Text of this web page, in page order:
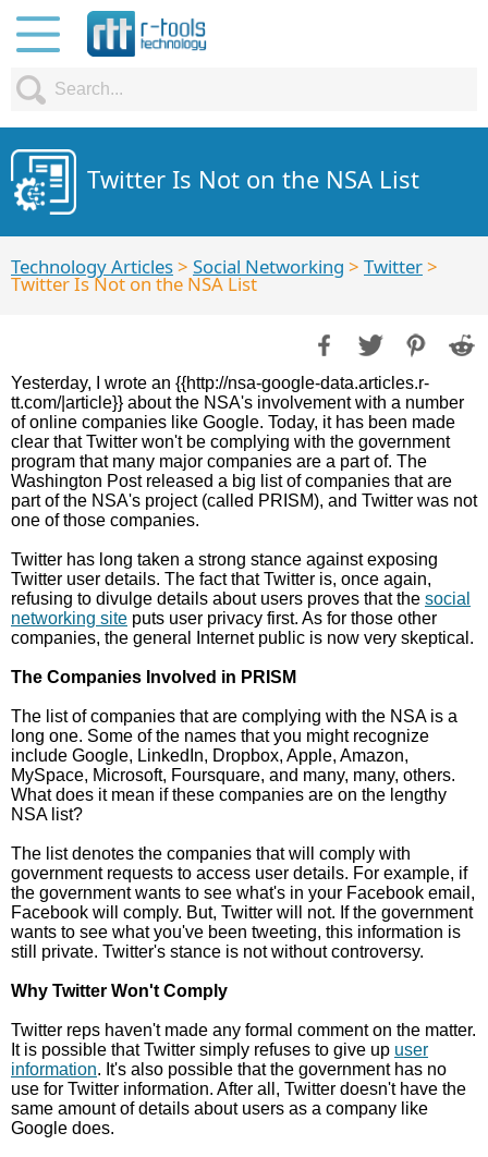
Twitter Is Not on the NSA List
Technology Articles> Social Networking > Twitter>
Twitter Is Not on the NSA List
Yesterday, I wrote an {{http://nsa-google-data.articles.r-
tt.com/|article}} about the NSA's involvement with a number
of online companies like Google. Today, it has been made
clear that Twitter won't be complying with the government
program that many major companies are a part of. The
Washington Post released a big list of companies that are
part of the NSA's project (called PRISM), and Twitter was not
one of those companies.
Twitter has long taken a strong stance against exposing
Twitter user details. The fact that Twitter is, once again,
refusing to divulge details about users proves that the social
networking site puts user privacy first. As for those other
companies, the general Internet public is now very skeptical.
The Companies Involved in PRISM
The list of companies that are complying with the NSA is a
long one. Some of the names that you might recognize
include Google, LinkedIn, Dropbox, Apple, Amazon,
MySpace, Microsoft, Foursquare, and many, many, others.
What does it mean if these companies are on the lengthy
NSA list?
The list denotes the companies that will comply with
government requests to access user details. For example, if
the government wants to see what's in your Facebook email,
Facebook will comply. But, Twitter will not. If the government
wants to see what you've been tweeting, this information is
still private. Twitter's stance is not without controversy.
Why Twitter Won't Comply
Twitter reps haven't made any formal comment on the matter.
It is possible that Twitter simply refuses to give up user
information. It's also possible that the government has no
use for Twitter information. After all, Twitter doesn't have the
same amount of details about users as a company like
Google does.